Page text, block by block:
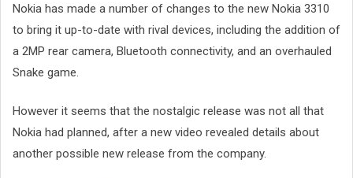
Nokia has made a number of changes to the new Nokia 3310
to bring it up-to-date with rival devices, including the addition of
a 2MP rear camera, Bluetooth connectivity, and an overhauled
Snake game.
However it seems that the nostalgic release was not all that
Nokia had planned, after a new video revealed details about
another possible new release from the company.